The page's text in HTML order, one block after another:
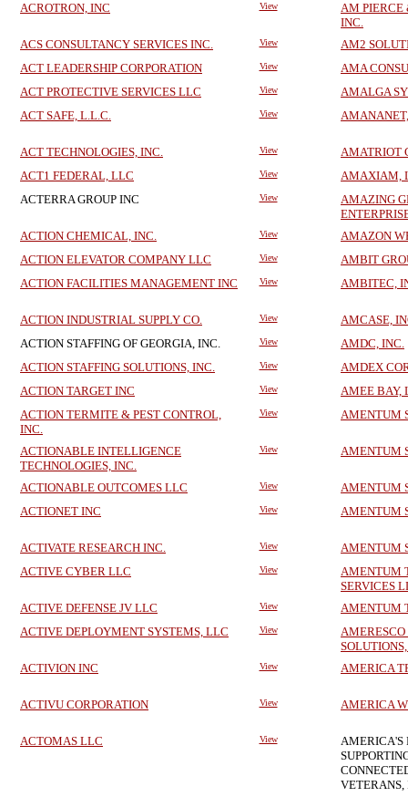
ACROTRON, INC View
AM PIERCE
INC.
ACS CONSULTANCY SERVICES INC.
View
AM2
ACT LEADERSHIP CORPORATION
View
AMA
ACT PROTECTIVE SERVICES LLC
View
AMALGA
ACT SAFE, L.L.C.
View
ACT TECHNOLOGIES, INC. View
AMATRIOT
ACT1 FEDERAL, LLC
View
AMAXIAM,
ACTERRA GROUP INC
View
AMAZING
ACTION CHEMICAL, INC.
View
AMAZON
ACTION ELEVATOR COMPANY LLC
View
AMBIT
ACTION FACILITIES MANAGEMENT INC
View AMBITEC,
ACTION INDUSTRIAL SUPPLY CO. View
AMCASE,
ACTION STAFFING OF GEORGIA, INC.
View
AMDC, INC.
ACTION STAFFING SOLUTIONS, INC.
View
AMDEX
ACTION TARGET INC
View
AMEE BAY,
ACTION TERMITE & PEST CONTROL,
INC.
View AMENTUM
ACTIONABLE INTELLIGENCE
TECHNOLOGIES, INC.
View AMENTUM
ACTIONABLE OUTCOMES LLC View
AMENTUM
ACTIONET INC
View AMENTUM
ACTIVATE RESEARCH INC. View
AMENTUM
ACTIVE CYBER LLC
View
AMENTUM
SERVICES
ACTIVE DEFENSE JV LLC
View
AMENTUM
ACTIVE DEPLOYMENT SYSTEMS, LLC
View
ACTIVION INC
View AMERICA
ACTIVU CORPORATION View AMERICA
ACTOMAS LLC View
AMERICA'S
VETERANS,